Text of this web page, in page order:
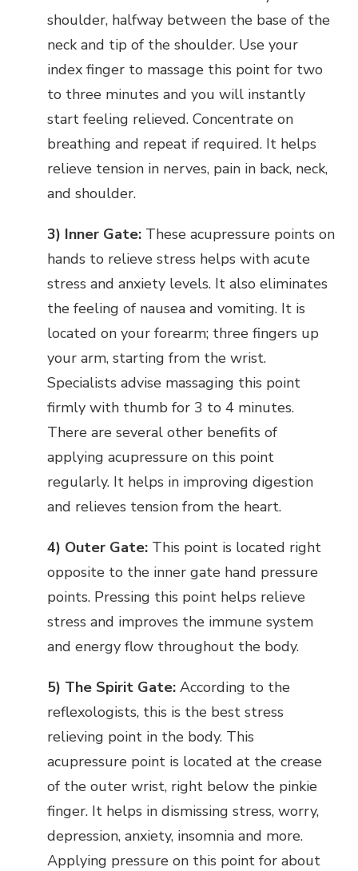
shoulder, halfway between the base of the
neck and tip of the shoulder. Use your
index finger to massage this point for two
to three minutes and you will instantly
start feeling relieved. Concentrate on
breathing and repeat if required. It helps
relieve tension in nerves, pain in back, neck,
and shoulder.
3) Inner Gate: These acupressure points on
hands to relieve stress helps with acute
stress and anxiety levels. It also eliminates
the feeling of nausea and vomiting. It is
located on your forearm; three fingers up
your arm, starting from the wrist.
Specialists advise massaging this point
firmly with thumb for 3 to 4 minutes.
There are several other benefits of
applying acupressure on this point
regularly. It helps in improving digestion
and relieves tension from the heart.
4) Outer Gate: This point is located right
opposite to the inner gate hand pressure
points. Pressing this point helps relieve
stress and improves the immune system
and energy flow throughout the body.
5) The Spirit Gate: According to the
reflexologists, this is the best stress
relieving point in the body. This
acupressure point is located at the crease
of the outer wrist, right below the pinkie
finger. It helps in dismissing stress, worry,
depression, anxiety, insomnia and more.
Applying pressure on this point for about